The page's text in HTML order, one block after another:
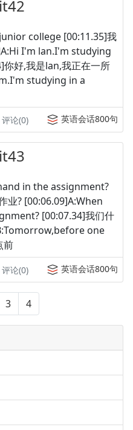
college [00:11.35]我
I'm lan.I'm studying
好,我是lan,我正在一所
studying in a
论(0) 英语会话800句
in the assignment?
业? [00:06.09]A:When
[00:07.34]我们什
one
前
论(0) 英语会话800句
3 4